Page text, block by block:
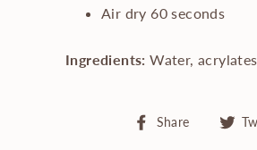
Air dry 60 seconds
Ingredients: Water,
Share
Share